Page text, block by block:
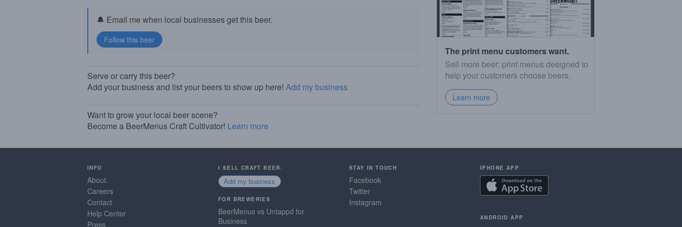
🔔 Email me when local businesses get this beer.
Serve or carry this beer?
Add your business and list your beers to show up here! Add my business
Want to grow your local beer scene?
Become a BeerMenus Craft Cultivator! Learn more
The print menu customers want.
Sell more beer: print menus designed to
help your customers choose beers.
Learn more
INFO
About
Careers
Contact
Help Center
Press
I SELL CRAFT BEER.
Add my business
FOR BREWERIES
BeerMenus vs Untappd for
Business
STAY IN TOUCH
Facebook
Twitter
Instagram
IPHONE APP
ANDROID APP